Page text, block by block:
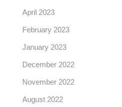
April 2023
February 2023
January 2023
December 2022
November 2022
August 2022